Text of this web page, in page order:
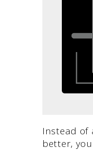
Instead of
better,